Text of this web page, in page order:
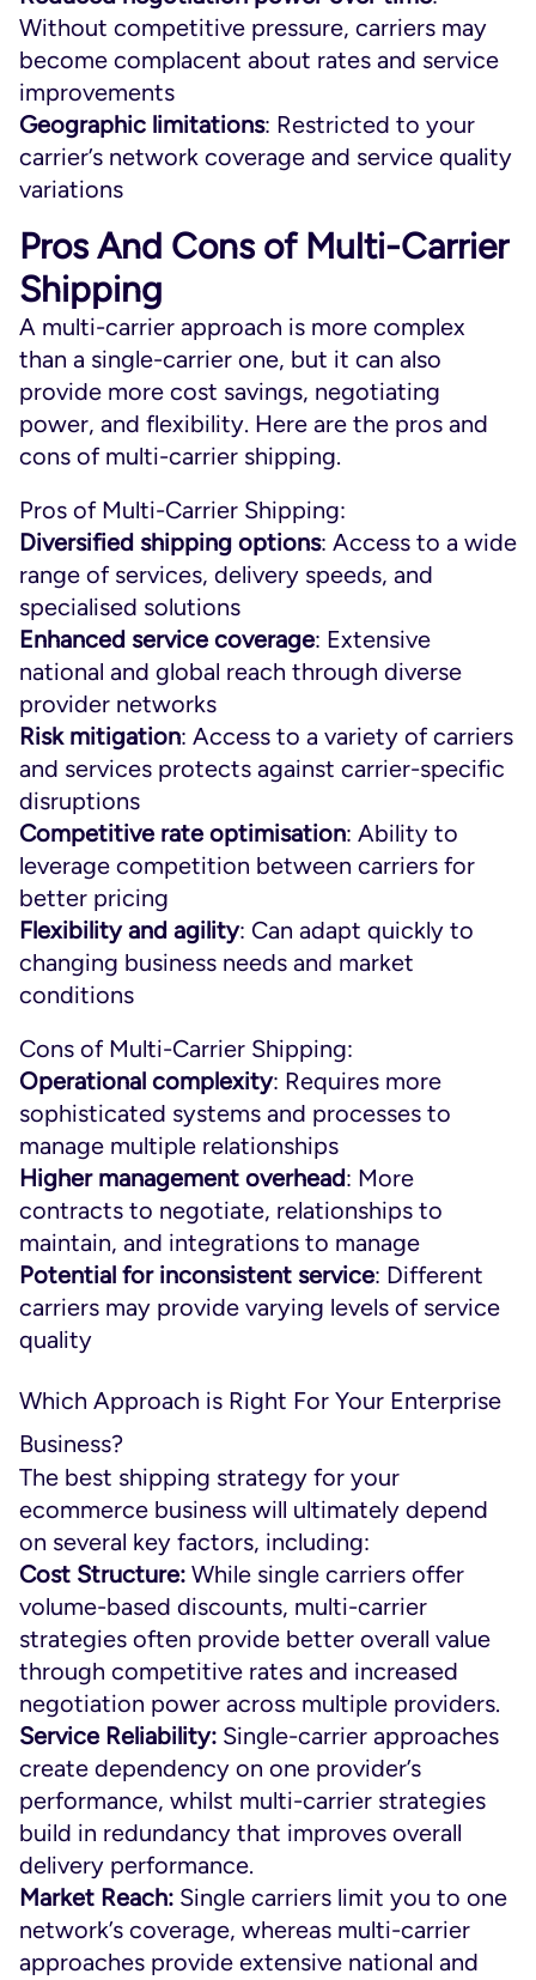
Without competitive pressure, carriers may
become complacent about rates and service
improvements
Geographic limitations: Restricted to your
carrier’s network coverage and service quality
variations
Pros And Cons of Multi-Carrier
Shipping
A multi-carrier approach is more complex
than a single-carrier one, but it can also
provide more cost savings, negotiating
power, and flexibility. Here are the pros and
cons of multi-carrier shipping.
Pros of Multi-Carrier Shipping:
Diversified shipping options: Access to a wide
range of services, delivery speeds, and
specialised solutions
Enhanced service coverage: Extensive
national and global reach through diverse
provider networks
Risk mitigation: Access to a variety of carriers
and services protects against carrier-specific
disruptions
Competitive rate optimisation: Ability to
leverage competition between carriers for
better pricing
Flexibility and agility: Can adapt quickly to
changing business needs and market
conditions
Cons of Multi-Carrier Shipping:
Operational complexity: Requires more
sophisticated systems and processes to
manage multiple relationships
Higher management overhead: More
contracts to negotiate, relationships to
maintain, and integrations to manage
Potential for inconsistent service: Different
carriers may provide varying levels of service
quality
Which Approach is Right For Your Enterprise
Business?
The best shipping strategy for your
ecommerce business will ultimately depend
on several key factors, including:
Cost Structure: While single carriers offer
volume-based discounts, multi-carrier
strategies often provide better overall value
through competitive rates and increased
negotiation power across multiple providers.
Service Reliability: Single-carrier approaches
create dependency on one provider’s
performance, whilst multi-carrier strategies
build in redundancy that improves overall
delivery performance.
Market Reach: Single carriers limit you to one
network’s coverage, whereas multi-carrier
approaches provide extensive national and